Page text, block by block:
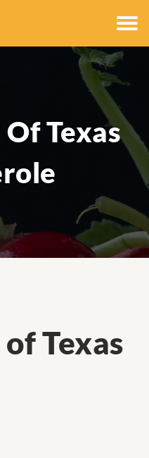
Texas
Texas